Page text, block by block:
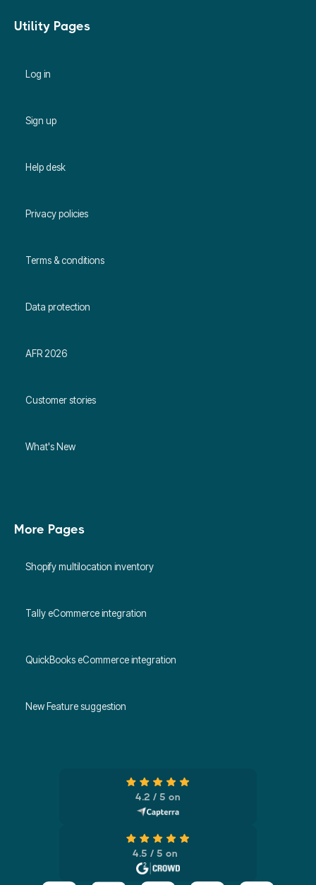
Utility Pages
Log in
Sign up
Help desk
Privacy policies
Terms & conditions
Data protection
AFR 2026
Customer stories
What's New
More Pages
Shopify multilocation inventory
Tally eCommerce integration
QuickBooks eCommerce integration
New Feature suggestion
4.2 / 5 on
4.5 / 5 on